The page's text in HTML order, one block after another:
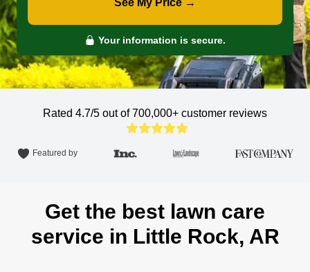
See My Price →
Your information is secure.
Rated 4.7/5 out of 700,000+ customer reviews
Featured by
Get the best lawn care
service in Little Rock, AR